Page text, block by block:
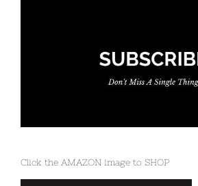
Click the AMAZON image to SHOP